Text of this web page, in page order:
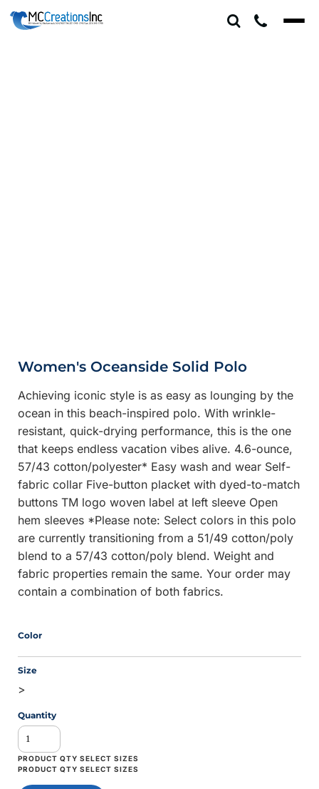
Women's Oceanside Solid Polo
Achieving iconic style is as easy as lounging by the
ocean in this beach-inspired polo. With wrinkle-
resistant, quick-drying performance, this is the one
that keeps endless vacation vibes alive. 4.6-ounce,
57/43 cotton/polyester* Easy wash and wear Self-
fabric collar Five-button placket with dyed-to-match
buttons TM logo woven label at left sleeve Open
hem sleeves *Please note: Select colors in this polo
are currently transitioning from a 51/49 cotton/poly
blend to a 57/43 cotton/poly blend. Weight and
fabric properties remain the same. Your order may
contain a combination of both fabrics.
Color
Size
>
Quantity